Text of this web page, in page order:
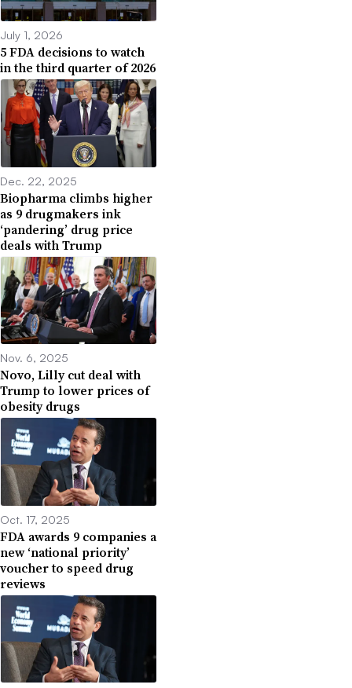
July 1, 2026
5 FDA decisions to watch
in the third quarter of 2026
Dec. 22, 2025
Biopharma climbs higher
as 9 drugmakers ink
‘pandering’ drug price
deals with Trump
Nov. 6, 2025
Novo, Lilly cut deal with
Trump to lower prices of
obesity drugs
Oct. 17, 2025
FDA awards 9 companies a
new ‘national priority’
voucher to speed drug
reviews